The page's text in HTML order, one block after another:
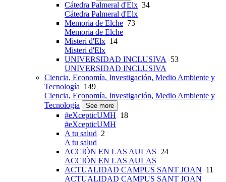
Cátedra Palmeral d'Elx 34
Cátedra Palmeral d'Elx
Memoria de Elche 73
Memoria de Elche
Misteri d'Elx 14
Misteri d'Elx
UNIVERSIDAD INCLUSIVA 53
UNIVERSIDAD INCLUSIVA
Ciencia, Economía, Investigación, Medio Ambiente y
Tecnología 149
Ciencia, Economía, Investigación, Medio Ambiente y
Tecnología
See more
#eXcepticUMH 18
#eXcepticUMH
A tu salud 2
A tu salud
ACCIÓN EN LAS AULAS 24
ACCIÓN EN LAS AULAS
ACTUALIDAD CAMPUS SANT JOAN 11
ACTUALIDAD CAMPUS SANT JOAN